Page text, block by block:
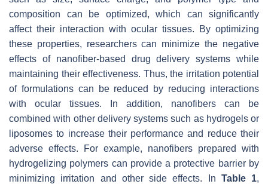
composition can be optimized, which can significantly
affect their interaction with ocular tissues. By optimizing
these properties, researchers can minimize the negative
effects of nanofiber-based drug delivery systems while
maintaining their effectiveness. Thus, the irritation potential
of formulations can be reduced by reducing interactions
with ocular tissues. In addition, nanofibers can be
combined with other delivery systems such as hydrogels or
liposomes to increase their performance and reduce their
adverse effects. For example, nanofibers prepared with
hydrogelizing polymers can provide a protective barrier by
minimizing irritation and other side effects. In Table 1,